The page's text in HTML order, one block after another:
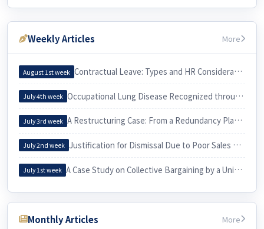
Weekly Articles More
August 1st week Contractual Leave: Types and HR Considerations
July 4th week Occupational Lung Disease Recognized through an Epidemiological Investigation
July 3rd week A Restructuring Case: From a Redundancy Plan to a Voluntary Retirement
July 2nd week Justification for Dismissal Due to Poor Sales Performance
July 1st week A Case Study on Collective Bargaining by a University Cleaning Workers’ Union and Its Practical Implications for Labor
Monthly Articles More